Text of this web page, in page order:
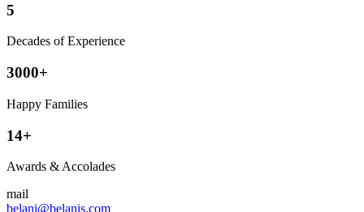
5
Decades of Experience
3000+
Happy Families
14+
Awards & Accolades
mail
belani@belanis.com